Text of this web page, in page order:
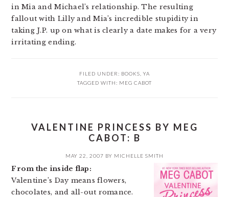
in Mia and Michael’s relationship. The resulting
fallout with Lilly and Mia’s incredible stupidity in
taking J.P. up on what is clearly a date makes for a very
irritating ending.
FILED UNDER: BOOKS YA
TAGGED WITH: MEG CABOT
VALENTINE PRINCESS BY MEG
CABOT: B
MAY 22, 2007 BY MICHELLE SMITH
From the inside flap:
Valentine’s Day means flowers,
chocolates, and all-out romance.